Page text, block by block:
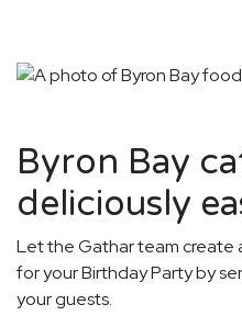
Byron Bay
deliciously
Let the Gathar team create
for your Birthday Party by
your guests.